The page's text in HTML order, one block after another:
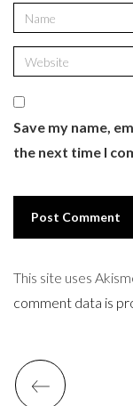
Save my name,
the next time I
This site uses
comment data is